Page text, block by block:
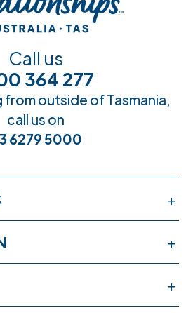
Call us
364 277
from outside of Tasmania,
call us on
6279 5000